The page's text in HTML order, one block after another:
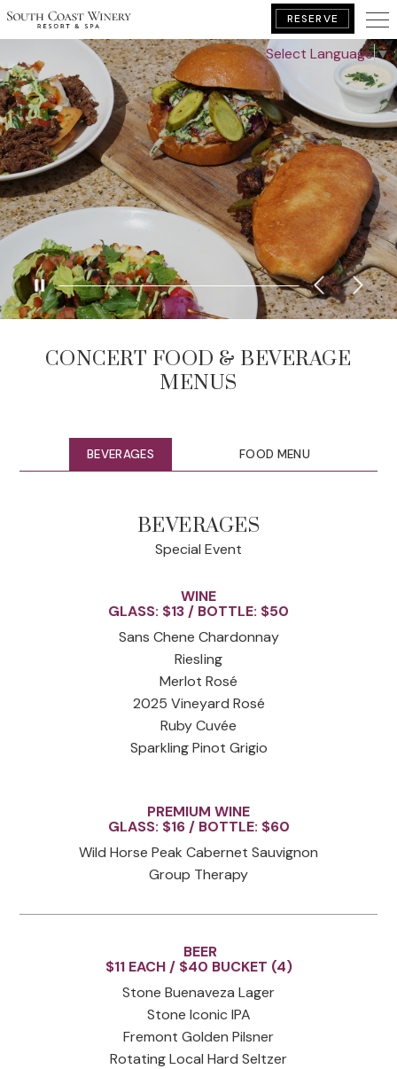
RESERVE
BOOK YOUR GETAWAY
CONCERT FOOD & BEVERAGE
MENUS
BEVERAGES FOOD MENU
BEVERAGES
Special Event
WINE
GLASS: $13 / BOTTLE: $50
Sans Chene Chardonnay
Riesling
Merlot Rosé
2025 Vineyard Rosé
Ruby Cuvée
Sparkling Pinot Grigio
PREMIUM WINE
GLASS: $16 / BOTTLE: $60
Wild Horse Peak Cabernet Sauvignon
Group Therapy
BEER
$11 EACH / $40 BUCKET (4)
Stone Buenaveza Lager
Stone Iconic IPA
Fremont Golden Pilsner
Rotating Local Hard Seltzer
Select Language▼